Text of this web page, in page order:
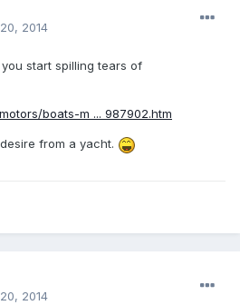
2014
start spilling tears of
boats-m ... 987902.htm
from a yacht.
2014